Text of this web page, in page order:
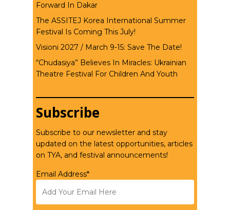
Forward In Dakar
The ASSITEJ Korea International Summer
Festival Is Coming This July!
Visioni 2027 / March 9-15: Save The Date!
“Chudasiya” Believes In Miracles: Ukrainian
Theatre Festival For Children And Youth
Subscribe
Subscribe to our newsletter and stay
updated on the latest opportunities, articles
on TYA, and festival announcements!
Email Address*